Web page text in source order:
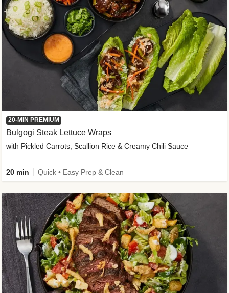
20-MIN PREMIUM
Bulgogi Steak Lettuce Wraps
with Pickled Carrots, Scallion Rice & Creamy Chili Sauce
20 min Quick • Easy Prep & Clean